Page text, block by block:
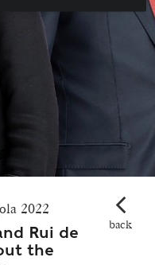
2022
Rui de
the
back